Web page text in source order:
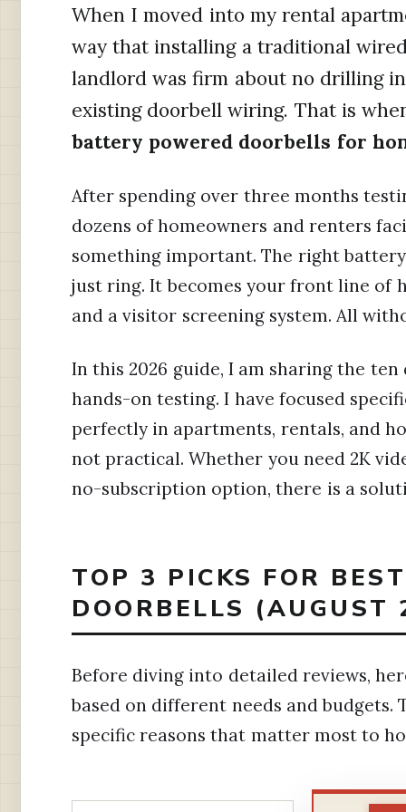
When I moved into my rental
way that installing a traditional
landlord was firm about no drilling
existing doorbell wiring. That is
battery powered doorbells for
After spending over three months
dozens of homeowners and renters
something important. The right
just ring. It becomes your front line of
and a visitor screening system. All
In this 2026 guide, I am sharing the
hands-on testing. I have focused
perfectly in apartments, rentals, and
not practical. Whether you need 2K
no-subscription option, there is a
TOP 3 PICKS FOR
DOORBELLS (AUGUST
Before diving into detailed reviews,
based on different needs and
specific reasons that matter most to